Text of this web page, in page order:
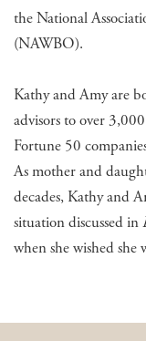
the National
(NAWBO).
Kathy and Amy are
advisors to over
Fortune 50
As mother and
decades, Kathy and
situation discussed in
when she wished she